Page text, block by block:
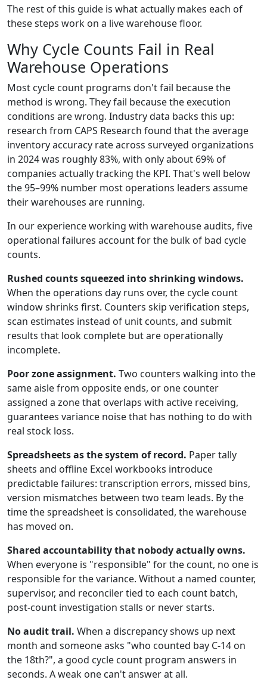
The rest of this guide is what actually makes each of
these steps work on a live warehouse floor.
Why Cycle Counts Fail in Real
Warehouse Operations
Most cycle count programs don't fail because the
method is wrong. They fail because the execution
conditions are wrong. Industry data backs this up:
research from CAPS Research found that the average
inventory accuracy rate across surveyed organizations
in 2024 was roughly 83%, with only about 69% of
companies actually tracking the KPI. That's well below
the 95–99% number most operations leaders assume
their warehouses are running.
In our experience working with warehouse audits, five
operational failures account for the bulk of bad cycle
counts.
Rushed counts squeezed into shrinking windows.
When the operations day runs over, the cycle count
window shrinks first. Counters skip verification steps,
scan estimates instead of unit counts, and submit
results that look complete but are operationally
incomplete.
Poor zone assignment. Two counters walking into the
same aisle from opposite ends, or one counter
assigned a zone that overlaps with active receiving,
guarantees variance noise that has nothing to do with
real stock loss.
Spreadsheets as the system of record. Paper tally
sheets and offline Excel workbooks introduce
predictable failures: transcription errors, missed bins,
version mismatches between two team leads. By the
time the spreadsheet is consolidated, the warehouse
has moved on.
Shared accountability that nobody actually owns.
When everyone is "responsible" for the count, no one is
responsible for the variance. Without a named counter,
supervisor, and reconciler tied to each count batch,
post-count investigation stalls or never starts.
No audit trail. When a discrepancy shows up next
month and someone asks "who counted bay C-14 on
the 18th?", a good cycle count program answers in
seconds. A weak one can't answer at all.